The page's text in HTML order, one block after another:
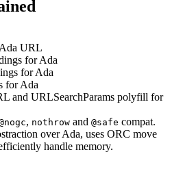
URL
for Ada
for Ada
for Ada
and URLSearchParams polyfill for
, nothrow and @safe compat.
over Ada, uses ORC move
handle memory.